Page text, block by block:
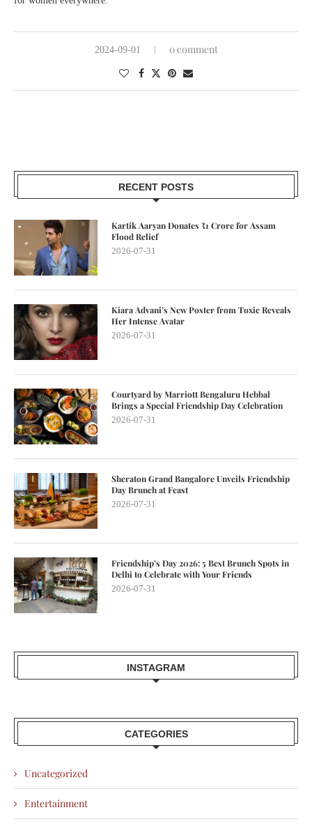
2024-09-01 0 comment
RECENT POSTS
Kartik Aaryan Donates ₹1 Crore for Assam
Flood Relief
2026-07-31
Kiara Advani’s New Poster from Toxic Reveals
Her Intense Avatar
2026-07-31
Courtyard by Marriott Bengaluru Hebbal
Brings a Special Friendship Day Celebration
2026-07-31
Sheraton Grand Bangalore Unveils Friendship
Day Brunch at Feast
2026-07-31
Friendship’s Day 2026: 5 Best Brunch Spots in
Delhi to Celebrate with Your Friends
2026-07-31
INSTAGRAM
CATEGORIES
Uncategorized
Entertainment